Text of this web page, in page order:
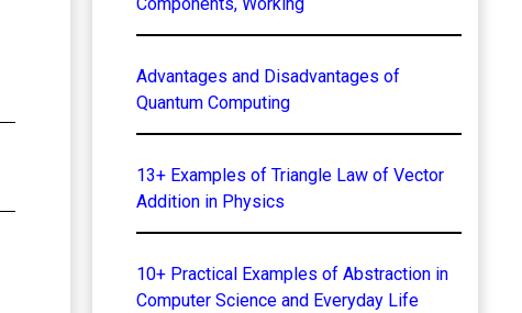
Advantages and Disadvantages of
Quantum Computing
13+ Examples of Triangle Law of Vector
Addition in Physics
10+ Practical Examples of Abstraction in
Computer Science and Everyday Life